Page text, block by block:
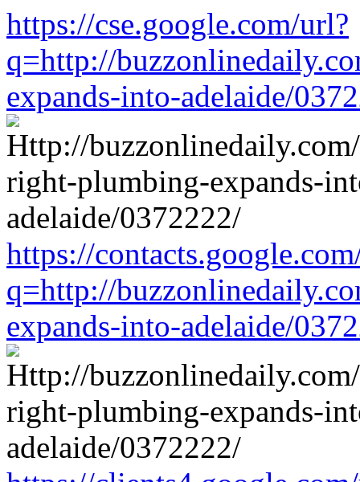
https://cse.google.com/url?
q=http://
expands-into-adelaide/
https://
q=http://
expands-into-adelaide/